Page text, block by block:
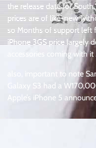
the release date for
prices are of like-new
so Months of support left
iPhone 3GS price largely
accessories coming with it
also, important to note
Galaxy S3 had a
Apple’s iPhone 5